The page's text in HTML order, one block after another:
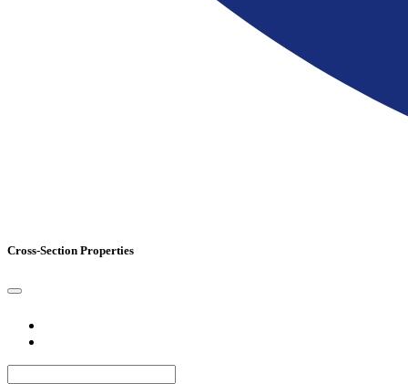
Cross-Section Properties